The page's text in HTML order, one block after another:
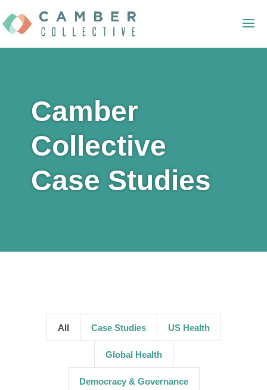
Camber
Collective
Case Studies
All Case Studies US Health
Global Health
Democracy & Governance